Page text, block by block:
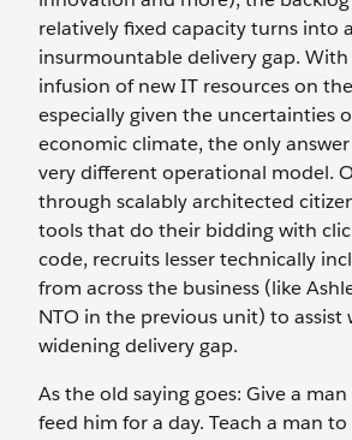
relatively fixed capacity turns into
insurmountable delivery gap.
infusion of new IT resources on
especially given the uncertainties
economic climate, the only
very different operational model.
through scalably architected
tools that do their bidding with
code, recruits lesser technically
from across the business (like
NTO in the previous unit) to assist
widening delivery gap.
As the old saying goes: Give a
feed him for a day. Teach a man